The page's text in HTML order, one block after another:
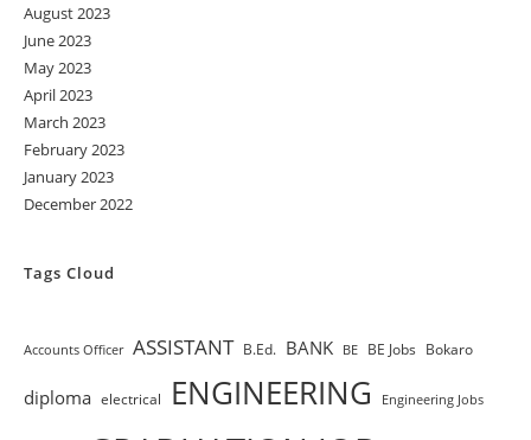
August 2023
June 2023
May 2023
April 2023
March 2023
February 2023
January 2023
December 2022
Tags Cloud
Accounts Officer ASSISTANT B.Ed. BANK BE BE Jobs Bokaro
diploma electrical ENGINEERING Engineering Jobs